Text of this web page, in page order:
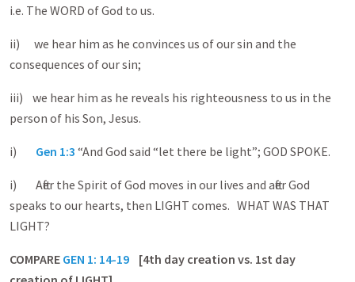
i.e. The WORD of God to us.
ii) we hear him as he convinces us of our sin and the
consequences of our sin;
iii) we hear him as he reveals his righteousness to us in the
person of his Son, Jesus.
i) Gen 1:3 “And God said “let there be light”; GOD SPOKE.
i) After the Spirit of God moves in our lives and after God
speaks to our hearts, then LIGHT comes. WHAT WAS THAT
LIGHT?
COMPARE GEN 1: 14-19 [4th day creation vs. 1st day